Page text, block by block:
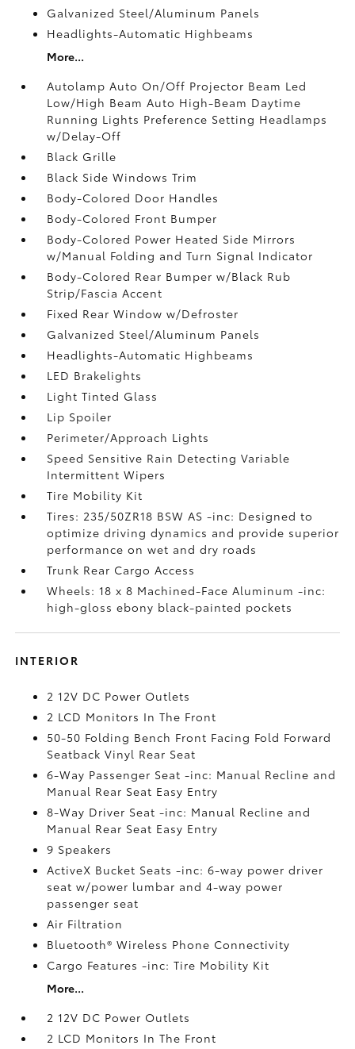
Galvanized Steel/Aluminum Panels
Headlights-Automatic Highbeams
More...
Autolamp Auto On/Off Projector Beam Led
Low/High Beam Auto High-Beam Daytime
Running Lights Preference Setting Headlamps
w/Delay-Off
Black Grille
Black Side Windows Trim
Body-Colored Door Handles
Body-Colored Front Bumper
Body-Colored Power Heated Side Mirrors
w/Manual Folding and Turn Signal Indicator
Body-Colored Rear Bumper w/Black Rub
Strip/Fascia Accent
Fixed Rear Window w/Defroster
Galvanized Steel/Aluminum Panels
Headlights-Automatic Highbeams
LED Brakelights
Light Tinted Glass
Lip Spoiler
Perimeter/Approach Lights
Speed Sensitive Rain Detecting Variable
Intermittent Wipers
Tire Mobility Kit
Tires: 235/50ZR18 BSW AS -inc: Designed to
optimize driving dynamics and provide superior
performance on wet and dry roads
Trunk Rear Cargo Access
Wheels: 18 x 8 Machined-Face Aluminum -inc:
high-gloss ebony black-painted pockets
INTERIOR
2 12V DC Power Outlets
2 LCD Monitors In The Front
50-50 Folding Bench Front Facing Fold Forward
Seatback Vinyl Rear Seat
6-Way Passenger Seat -inc: Manual Recline and
Manual Rear Seat Easy Entry
8-Way Driver Seat -inc: Manual Recline and
Manual Rear Seat Easy Entry
9 Speakers
ActiveX Bucket Seats -inc: 6-way power driver
seat w/power lumbar and 4-way power
passenger seat
Air Filtration
Bluetooth® Wireless Phone Connectivity
Cargo Features -inc: Tire Mobility Kit
More...
2 12V DC Power Outlets
2 LCD Monitors In The Front